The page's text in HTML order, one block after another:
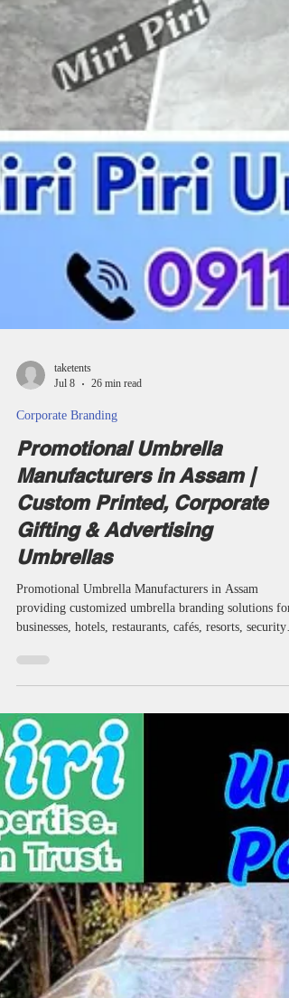
taketents
Jul 8
26 min read
Corporate Branding
Promotional Umbrella
Manufacturers in Assam |
Custom Printed, Corporate
Gifting & Advertising
businesses, hotels, restaurants, cafés, resorts, security
agencies, educational institutions and corporate
organizations. Miri Piri is a trusted Promotional
Umbrella Manufacturer, Supplier, Dealer, Wholesaler,
Distributor, Exporter, Trader and Service Provider
offering Promotional Business Umbrellas, Advertising
Business Umbrellas, Marketing Umbrellas, Corporate
Umbrellas, Golf &